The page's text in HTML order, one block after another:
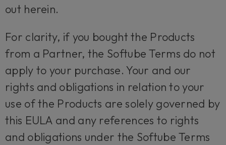
out herein.
For clarity, if you bought the Products
from a Partner, the Softube Terms do not
apply to your purchase. Your and our
rights and obligations in relation to your
use of the Products are solely governed by
this EULA and any references to rights
and obligations under the Softube Terms